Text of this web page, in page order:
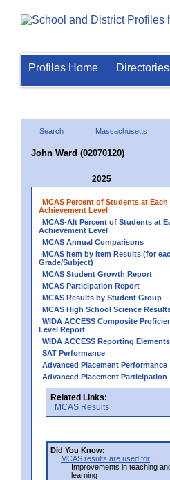
Profiles Home Directories
Search Massachusetts
John Ward (02070120)
2025
MCAS Percent of Students at Each
Achievement Level
MCAS-Alt Percent of Students at
Achievement Level
MCAS Annual Comparisons
MCAS Item by Item Results (for
Grade/Subject)
MCAS Student Growth Report
MCAS Participation Report
MCAS Results by Student Group
MCAS High School Science
WIDA ACCESS Composite
Level Report
WIDA ACCESS Reporting Elements
SAT Performance
Advanced Placement Performance
Advanced Placement Participation
Related Links:
MCAS Results
Did You Know:
MCAS results are used for
Improvements in teaching
learning